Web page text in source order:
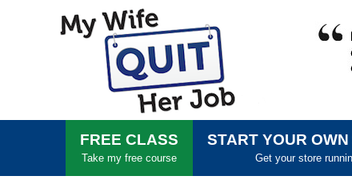
FREE CLASS
Take my free course
START YOUR
Get your store